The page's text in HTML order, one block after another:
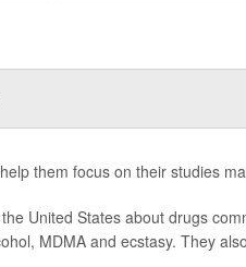
them focus on their studies
United States about drugs
MDMA and ecstasy. They